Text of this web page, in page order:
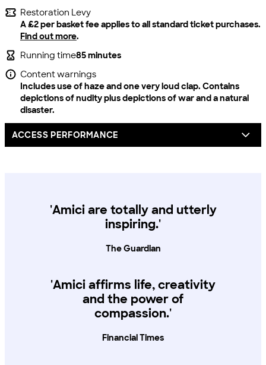
Restoration Levy
A £2 per basket fee applies to all standard ticket purchases.
Find out more.
Running time85 minutes
Content warnings
Includes use of haze and one very loud clap. Contains
depictions of nudity plus depictions of war and a natural
disaster.
ACCESS PERFORMANCE
You can book by calling our box office on 020 8741 6850, via
email access@lyric.co.uk or you can pop into the theatre in
'Amici are totally and utterly
inspiring.'
The Guardian
'Amici affirms life, creativity
and the power of
compassion.'
Financial Times